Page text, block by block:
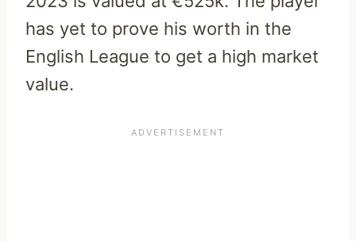
has yet to prove his worth in the
English League to get a high market
value.